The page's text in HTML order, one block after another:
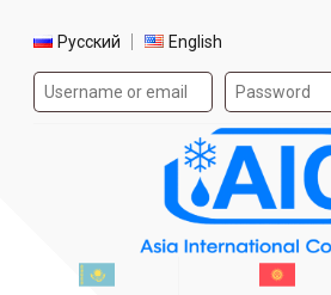
Select language
Русский English
Authorization form on
Казахстан г. Алматы